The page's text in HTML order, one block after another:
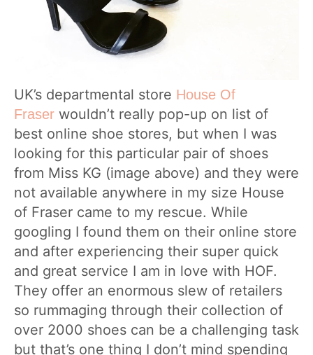
UK’s departmental store House Of
Fraser wouldn’t really pop-up on list of
best online shoe stores, but when I was
looking for this particular pair of shoes
from Miss KG (image above) and they were
not available anywhere in my size House
of Fraser came to my rescue. While
googling I found them on their online store
and after experiencing their super quick
and great service I am in love with HOF.
They offer an enormous slew of retailers
so rummaging through their collection of
over 2000 shoes can be a challenging task
but that’s one thing I don’t mind spending